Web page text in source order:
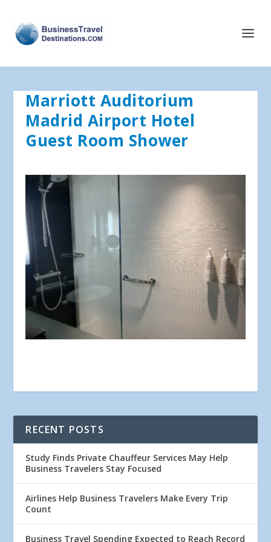
Marriott Auditorium
Madrid Airport Hotel
Guest Room Shower
RECENT POSTS
Study Finds Private Chauffeur Services May Help
Business Travelers Stay Focused
Airlines Help Business Travelers Make Every Trip
Count
Business Travel Spending Expected to Reach Record